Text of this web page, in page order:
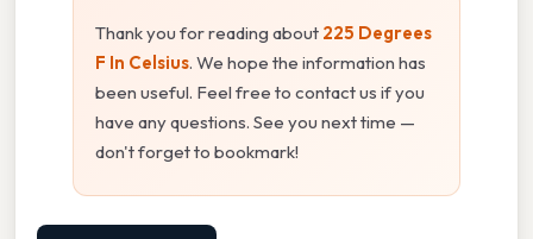
Thank you for reading about 225 Degrees
F In Celsius. We hope the information has
been useful. Feel free to contact us if you
have any questions. See you next time —
don't forget to bookmark!